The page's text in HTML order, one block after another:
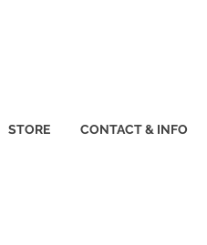
STORE CONTACT & INFO